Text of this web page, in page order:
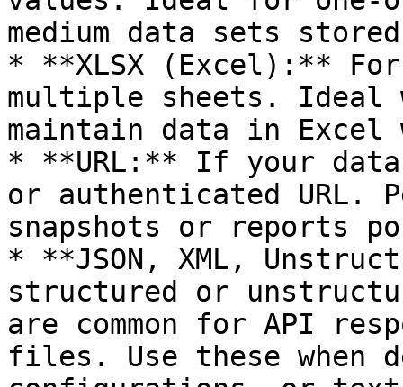
medium data sets
* **XLSX (Excel):**
multiple sheets. Ideal
maintain data in Excel
* **URL:** If your
or authenticated
snapshots or reports
* **JSON, XML,
structured or
are common for API
files. Use these